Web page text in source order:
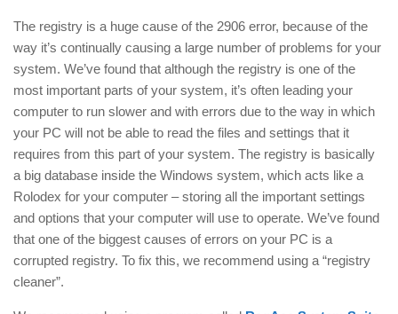
The registry is a huge cause of the 2906 error, because of the
way it’s continually causing a large number of problems for your
system. We’ve found that although the registry is one of the
most important parts of your system, it’s often leading your
computer to run slower and with errors due to the way in which
your PC will not be able to read the files and settings that it
requires from this part of your system. The registry is basically
a big database inside the Windows system, which acts like a
Rolodex for your computer – storing all the important settings
and options that your computer will use to operate. We’ve found
that one of the biggest causes of errors on your PC is a
corrupted registry. To fix this, we recommend using a “registry
cleaner”.